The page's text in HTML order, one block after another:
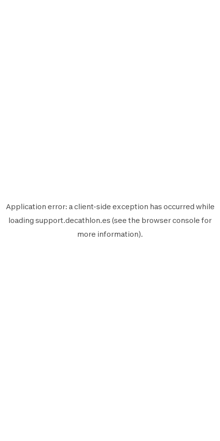
Application error: aclient-side exception has occurred while
loading support.decathlon.es (see the browser console for
more information).